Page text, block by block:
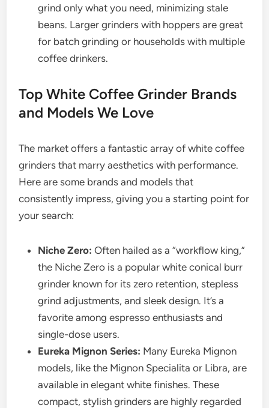
grind only what you need, minimizing stale
beans. Larger grinders with hoppers are great
for batch grinding or households with multiple
coffee drinkers.
Top White Coffee Grinder Brands
and Models We Love
The market offers a fantastic array of white coffee
grinders that marry aesthetics with performance.
Here are some brands and models that
consistently impress, giving you a starting point for
your search:
Niche Zero: Often hailed as a “workflow king,”
the Niche Zero is a popular white conical burr
grinder known for its zero retention, stepless
grind adjustments, and sleek design. It’s a
favorite among espresso enthusiasts and
single-dose users.
Eureka Mignon Series: Many Eureka Mignon
models, like the Mignon Specialita or Libra, are
available in elegant white finishes. These
compact, stylish grinders are highly regarded